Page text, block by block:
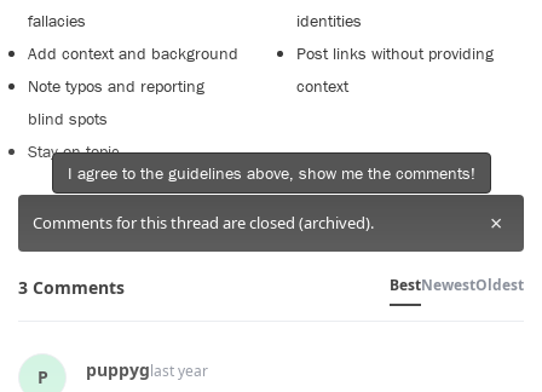
fallacies
Add context and background
Note typos and reporting
blind spots
Stay on topic
identities
Post links without providing
context
Comments for this thread are closed (archived). ×
3 Comments BestNewestOldest
P puppyglast year
I agree to the guidelines above, show me the comments!